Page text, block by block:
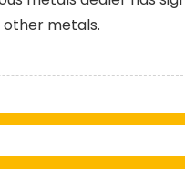
other metals.